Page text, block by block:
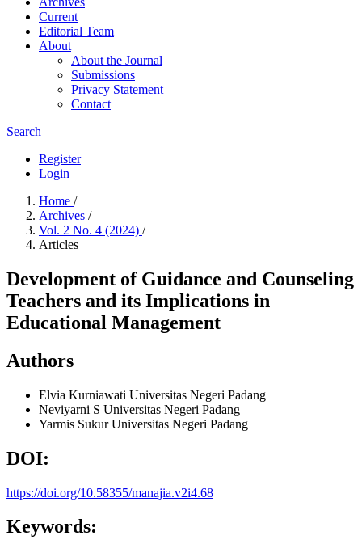
Current
Editorial Team
About
About the Journal
Submissions
Privacy Statement
Contact
Search
Register
Login
Home /
Archives /
Vol. 2 No. 4 (2024) /
Articles
Development of Guidance and Counseling
Teachers and its Implications in
Educational Management
Authors
Elvia Kurniawati Universitas Negeri Padang
Neviyarni S Universitas Negeri Padang
Yarmis SukurUniversitas Negeri Padang
DOI:
https://doi.org/10.58355/manajia.v2i4.68
Keywords: